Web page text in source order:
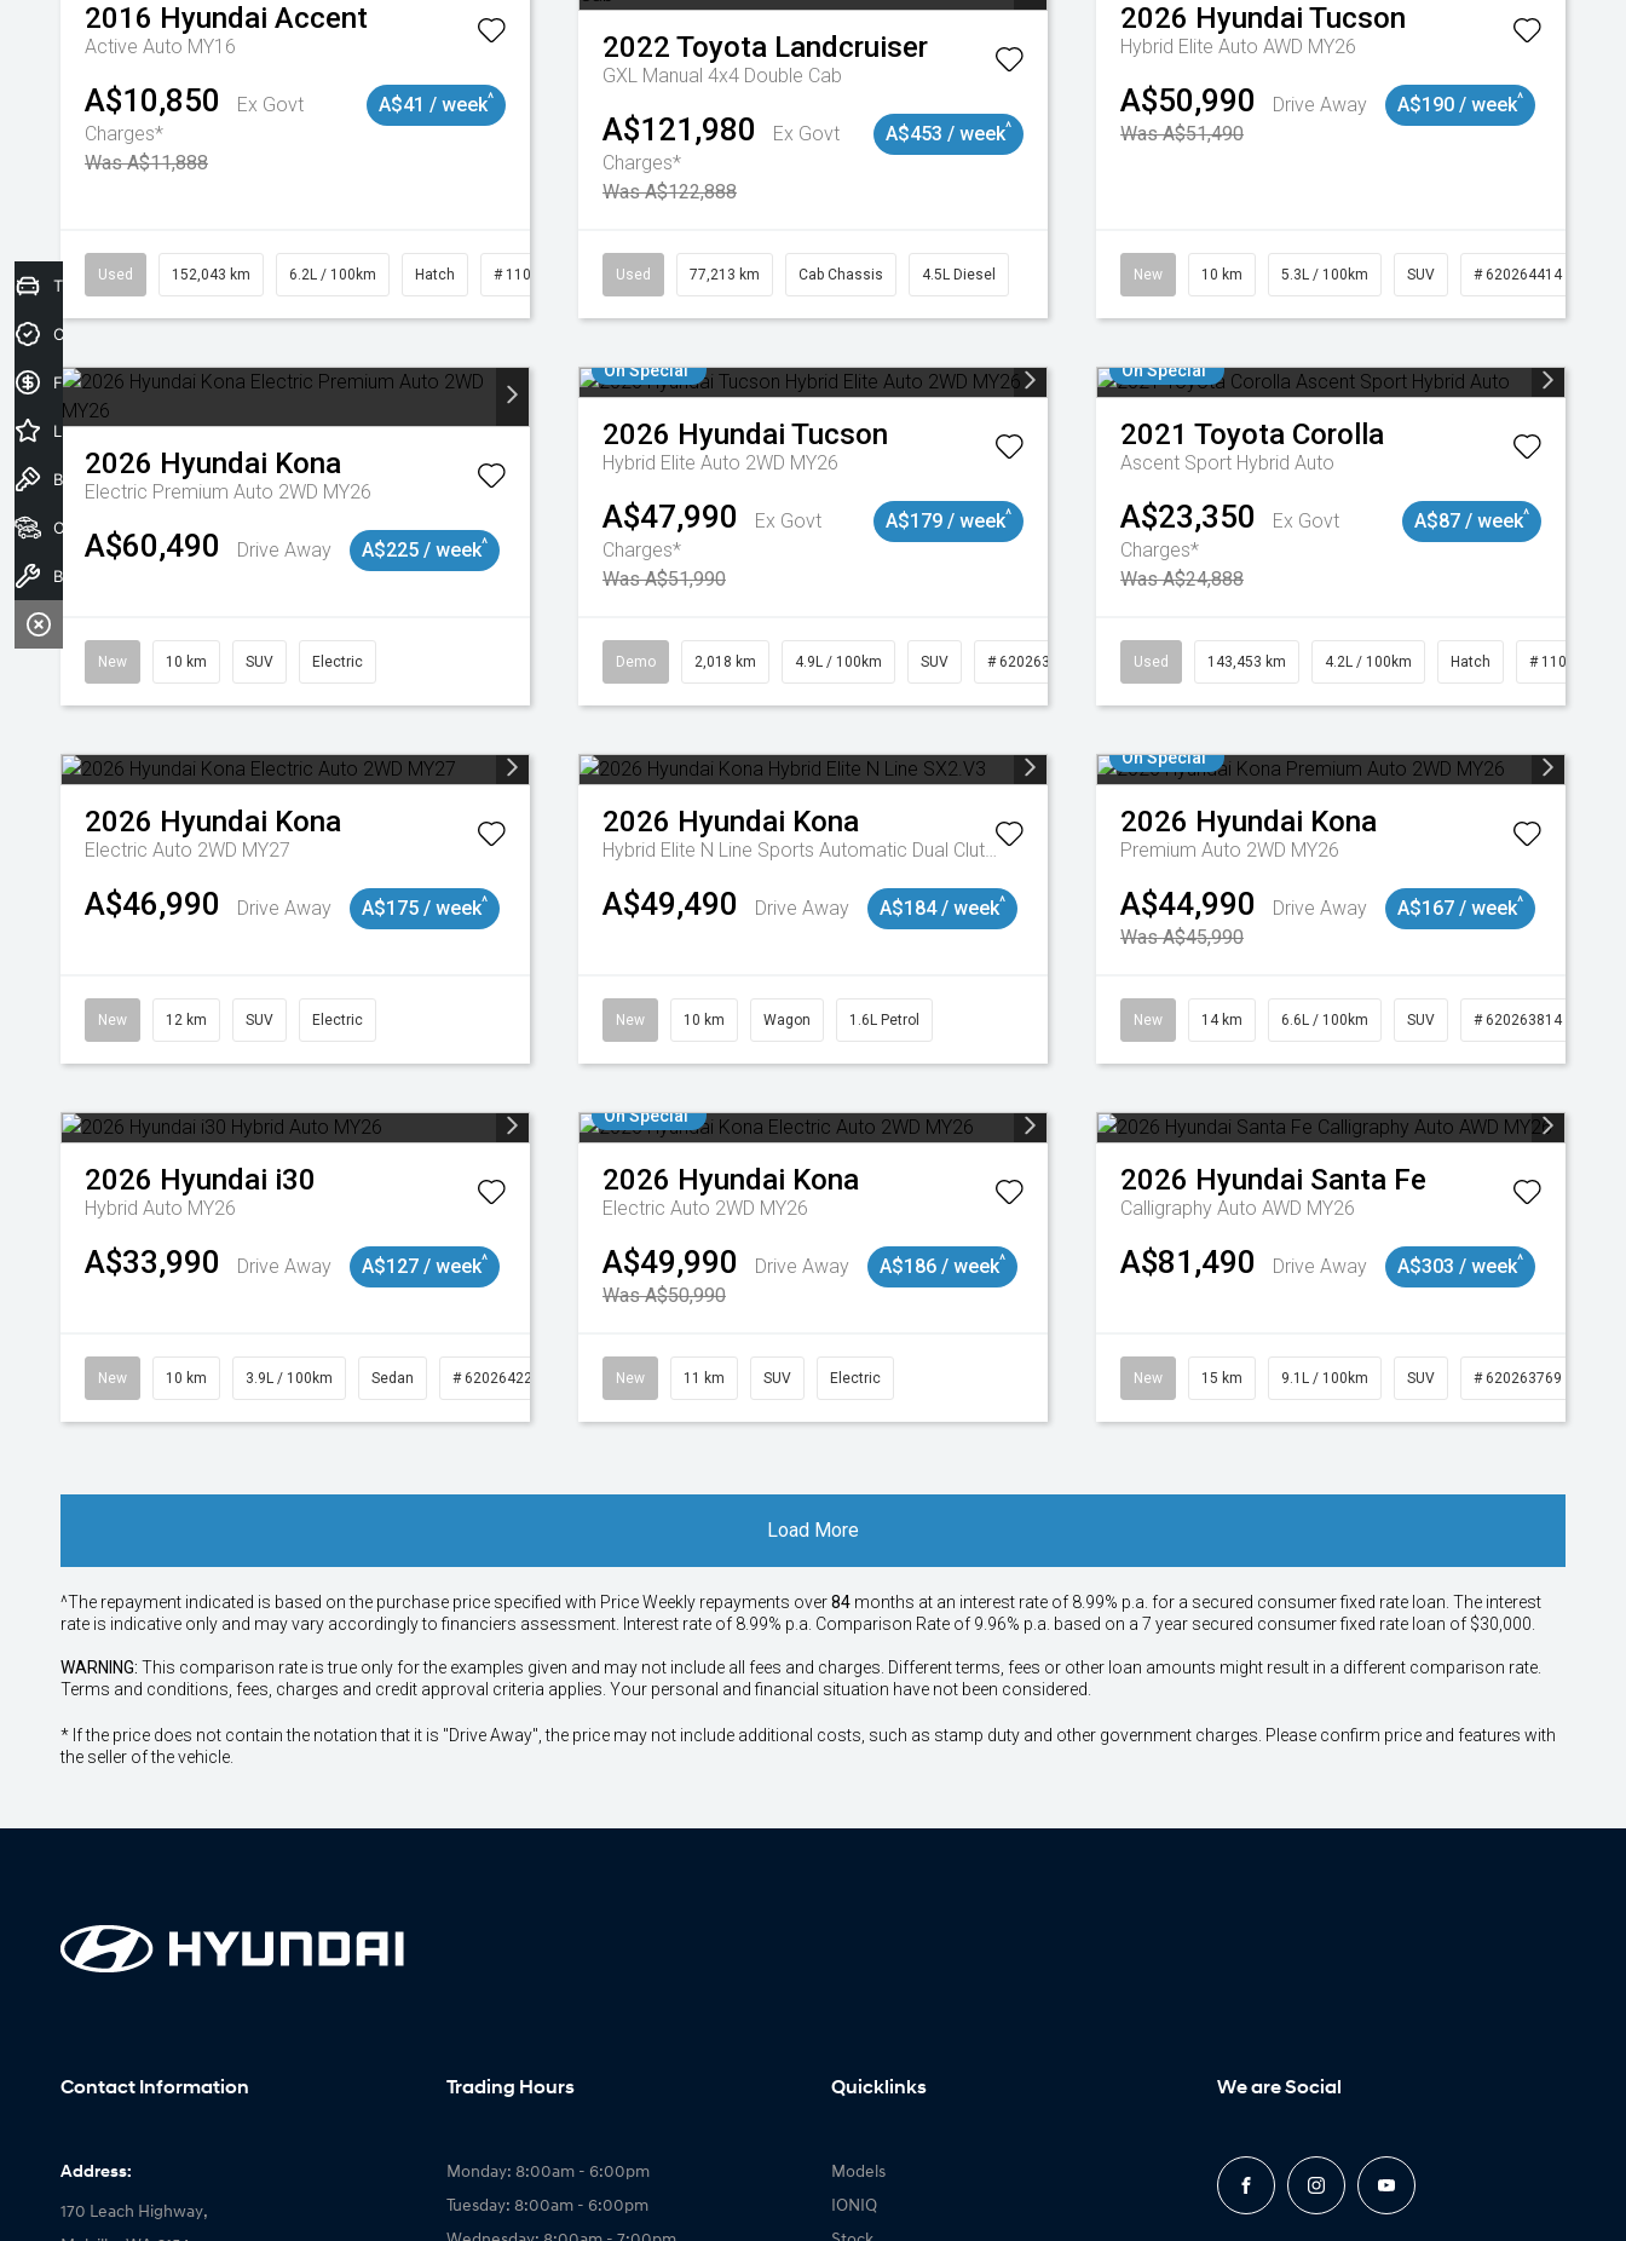
2016 Hyundai Accent
Active Auto MY16
A$10,850
Ex Govt
Charges*
Was A$11,888
A$41 / week^
Used 152,043 km 6.2L / 100km Hatch # 11019098
2022 Toyota Landcruiser
GXL Manual 4x4 Double Cab
A$121,980
Ex Govt
Charges*
Was A$122,888
A$453 / week^
Used 77,213 km Cab Chassis 4.5L Diesel
2026 Hyundai Tucson
Hybrid Elite Auto AWD MY26
A$50,990
Drive Away
Was A$51,490
A$190 / week^
New 10 km 5.3L / 100km SUV # 620264414
2026 Hyundai Kona
Electric Premium Auto 2WD MY26
A$60,490 Drive Away A$225 / week^
New 10 km SUV Electric
On Special
2026 Hyundai Tucson
Hybrid Elite Auto 2WD MY26
A$47,990
Ex Govt
Charges*
Was A$51,990
A$179 / week^
Demo 2,018 km 4.9L / 100km SUV # 620263132
On Special
2021 Toyota Corolla
Ascent Sport Hybrid Auto
A$23,350
Ex Govt
Charges*
Was A$24,888
A$87 / week^
Used 143,453 km 4.2L / 100km Hatch # 11019093
2026 Hyundai Kona
Electric Auto 2WD MY27
A$46,990 Drive Away A$175 / week^
New 12 km SUV Electric
2026 Hyundai Kona
Hybrid Elite N Line Sports Automatic Dual Clutch
A$49,490 Drive Away A$184 / week^
New 10 km Wagon 1.6L Petrol
On Special
2026 Hyundai Kona
Premium Auto 2WD MY26
A$44,990
Drive Away
Was A$45,990
A$167 / week^
New 14 km 6.6L / 100km SUV # 620263814
2026 Hyundai i30
Hybrid Auto MY26
A$33,990 Drive Away A$127 / week^
New 10 km 3.9L / 100km Sedan # 620264225
On Special
2026 Hyundai Kona
Electric Auto 2WD MY26
A$49,990
Drive Away
Was A$50,990
A$186 / week^
New 11 km SUV Electric
2026 Hyundai Santa Fe
Calligraphy Auto AWD MY26
A$81,490 Drive Away A$303 / week^
New 15 km 9.1L / 100km SUV # 620263769
Load More
^The repayment indicated is based on the purchase price specified with PriceWeekly repayments over84 months at an interest rate of 8.99% p.a. for a secured consumer fixed rate loan. The interest
rate is indicative only and may vary accordingly to financiers assessment. Interest rate of 8.99% p.a. Comparison Rate of 9.96% p.a. based on a 7 year secured consumer fixed rate loan of $30,000.
WARNING: This comparison rate is true only for the examples given and may not include all fees and charges. Different terms, fees or other loan amounts might result in a different comparison rate.
Terms and conditions, fees, charges and credit approval criteria applies. Your personal and financial situation have not been considered.
* If the price does not contain the notation that it is "Drive Away", the price may not include additional costs, such as stamp duty and other government charges. Please confirm price and features with
the seller of the vehicle.
Contact Information
Address:
170 Leach Highway,
Trading Hours
Monday: 8:00am - 6:00pm
Tuesday: 8:00am - 6:00pm
Quicklinks
Models
IONIQ
We are Social
Trade-In Valuation
Credit Score
Finance Application
Latest Offers